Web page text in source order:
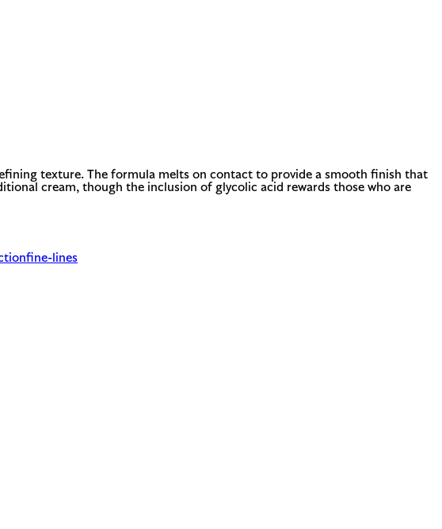
texture. The formula melts on contact to provide a smooth finish that
cream, though the inclusion of glycolic acid rewards those who are
fine-lines